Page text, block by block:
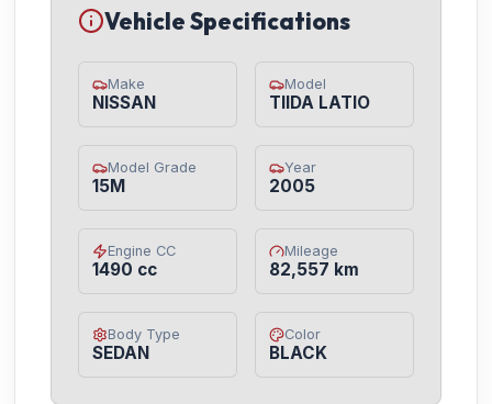
Vehicle Specifications
Make
NISSAN
Model
TIIDA LATIO
Model Grade
15M
Year
2005
Engine CC
1490 cc
Mileage
82,557 km
Body Type
SEDAN
Color
BLACK